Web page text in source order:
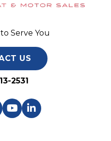
Serve You
US
2531